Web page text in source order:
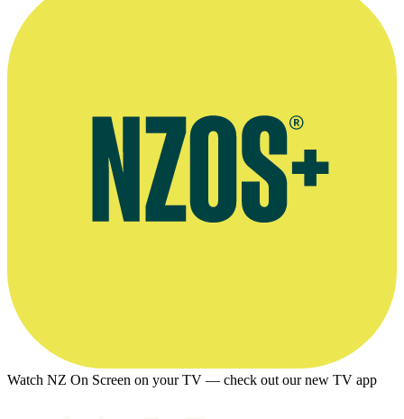
Watch NZ On Screen on your TV — check out our new TV app